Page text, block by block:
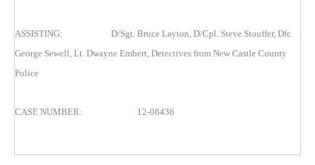
ASSISTING: D/Sgt. Bruce Layton, D/Cpl. Steve Stouffer, Dfc.
George Sewell, Lt. Dwayne Embert, Detectives from New Castle County
Police
CASE NUMBER: 12-08436